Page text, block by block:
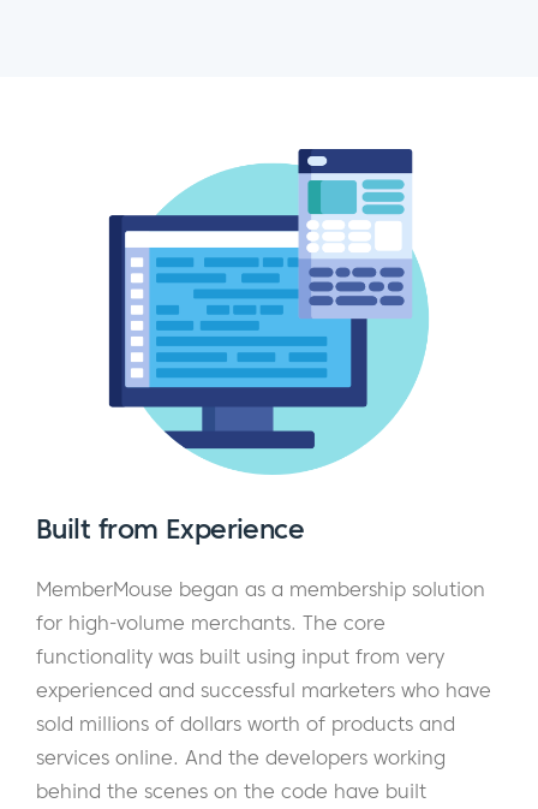
Built from Experience
MemberMouse began as a membership solution
for high-volume merchants. The core
functionality was built using input from very
experienced and successful marketers who have
sold millions of dollars worth of products and
services online. And the developers working
behind the scenes on the code have built